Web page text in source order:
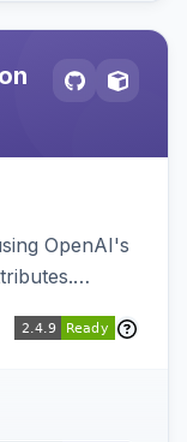
OpenAI's